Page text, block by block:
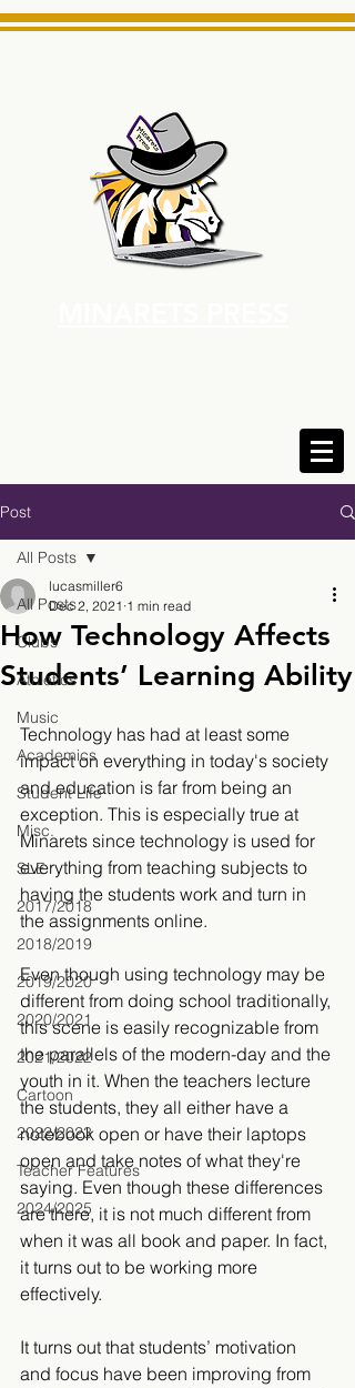
Post
All Posts
Clubs
Athletics
Music
Academics
Student Life
Misc.
SLE
2017/2018
2018/2019
2019/2020
2020/2021
2021/2022
Cartoon
2022/2023
Teacher Features
2024/2025
All Posts
How Technology Affects
Students’ Learning Ability
lucasmiller6
Dec 2, 2021 1 min read
Technology has had at least some
impact on everything in today's society
and education is far from being an
exception. This is especially true at
Minarets since technology is used for
everything from teaching subjects to
having the students work and turn in
the assignments online.
Even though using technology may be
different from doing school traditionally,
this scene is easily recognizable from
the parallels of the modern-day and the
youth in it. When the teachers lecture
the students, they all either have a
notebook open or have their laptops
open and take notes of what they're
saying. Even though these differences
are there, it is not much different from
when it was all book and paper. In fact,
it turns out to be working more
effectively.
It turns out that students’ motivation
and focus have been improving from